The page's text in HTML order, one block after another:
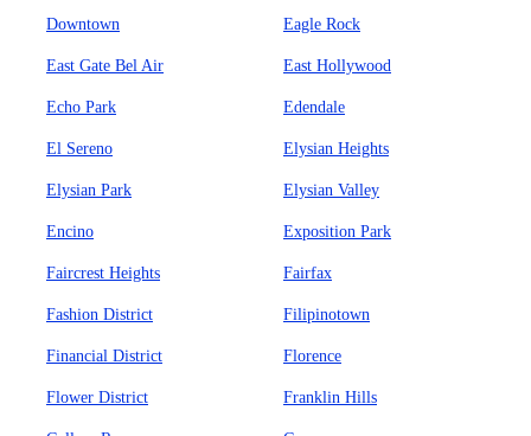
Downtown Eagle Rock
East Gate Bel Air East Hollywood
Echo Park Edendale
El Sereno Elysian Heights
Elysian Park Elysian Valley
Encino Exposition Park
Faircrest Heights Fairfax
Fashion District Filipinotown
Financial District Florence
Flower District Franklin Hills